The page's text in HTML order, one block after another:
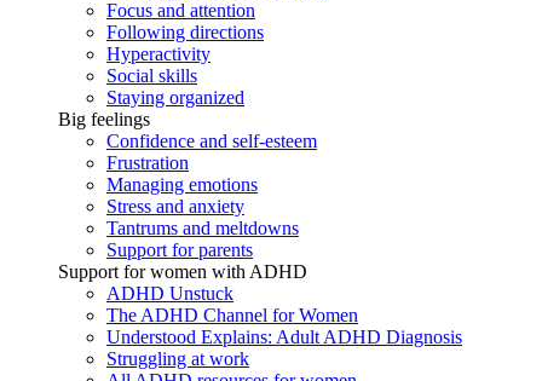
Focus and attention
Following directions
Hyperactivity
Social skills
Staying organized
Big feelings
Confidence and self-esteem
Frustration
Managing emotions
Stress and anxiety
Tantrums and meltdowns
Support for parents
Support for women with ADHD
ADHD Unstuck
The ADHD Channel for Women
Understood Explains: Adult ADHD Diagnosis
Struggling at work